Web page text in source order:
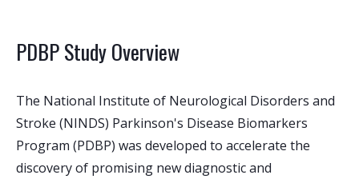
PDBP Study Overview
The National Institute of Neurological Disorders and
Stroke (NINDS) Parkinson's Disease Biomarkers
Program (PDBP) was developed to accelerate the
discovery of promising new diagnostic and